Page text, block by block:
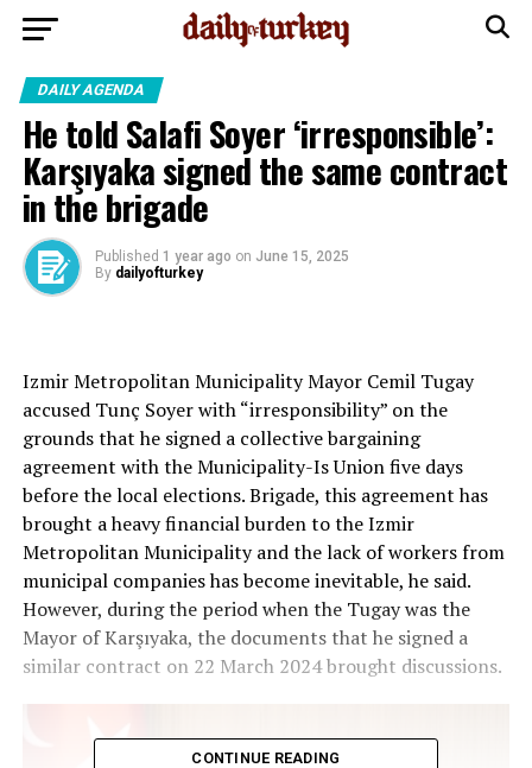
DAILY AGENDA
He told Salafi Soyer ‘irresponsible’:
Karşıyaka signed the same contract
in the brigade
Published 1 year ago on June 15, 2025
By dailyofturkey
Izmir Metropolitan Municipality Mayor Cemil Tugay
accused Tunç Soyer with “irresponsibility” on the
grounds that he signed a collective bargaining
agreement with the Municipality-Is Union five days
before the local elections. Brigade, this agreement has
brought a heavy financial burden to the Izmir
Metropolitan Municipality and the lack of workers from
municipal companies has become inevitable, he said.
However, during the period when the Tugay was the
Mayor of Karşıyaka, the documents that he signed a
similar contract on 22 March 2024 brought discussions.
CONTINUE READING